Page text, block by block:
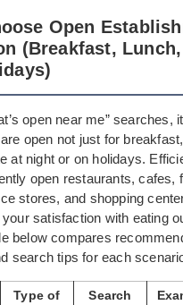
Open
(Breakfast,
open near me” searches,
open not just for
at night or on holidays.
open restaurants, cafes,
stores, and shopping
satisfaction with eating
below compares
search tips for each
Type of
Search